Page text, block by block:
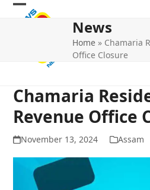
Skip
Open
Close
News
Home » Chamaria
Office Closure
Chamaria
Revenue Office
November 13, 2024 Assam